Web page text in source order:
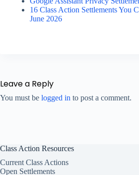
16 Class Action Settlements You
June 2026
Leave a Reply
You must be logged in to post a comment.
Class Action Resources
Current Class Actions
Open Settlements